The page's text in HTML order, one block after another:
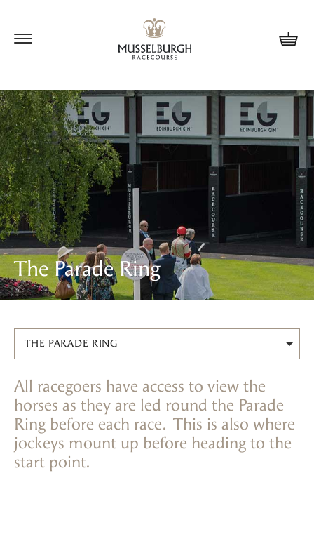
The Parade Ring
THE PARADE RING
All racegoers have access to view the
horses as they are led round the Parade
Ring before each race. This is also where
jockeys mount up before heading to the
start point.